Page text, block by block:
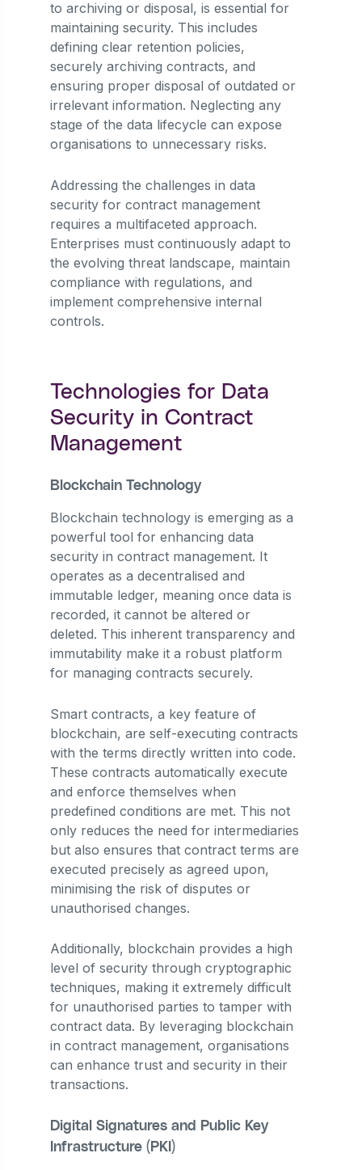
to archiving or disposal, is essential for
maintaining security. This includes
defining clear retention policies,
securely archiving contracts, and
ensuring proper disposal of outdated or
irrelevant information. Neglecting any
stage of the data lifecycle can expose
organisations to unnecessary risks.
Addressing the challenges in data
security for contract management
requires a multifaceted approach.
Enterprises must continuously adapt to
the evolving threat landscape, maintain
compliance with regulations, and
implement comprehensive internal
controls.
Technologies for Data
Security in Contract
Management
Blockchain Technology
Blockchain technology is emerging as a
powerful tool for enhancing data
security in contract management. It
operates as a decentralised and
immutable ledger, meaning once data is
recorded, it cannot be altered or
deleted. This inherent transparency and
immutability make it a robust platform
for managing contracts securely.
Smart contracts, a key feature of
blockchain, are self-executing contracts
with the terms directly written into code.
These contracts automatically execute
and enforce themselves when
predefined conditions are met. This not
only reduces the need for intermediaries
but also ensures that contract terms are
executed precisely as agreed upon,
minimising the risk of disputes or
unauthorised changes.
Additionally, blockchain provides a high
level of security through cryptographic
techniques, making it extremely difficult
for unauthorised parties to tamper with
contract data. By leveraging blockchain
in contract management, organisations
can enhance trust and security in their
transactions.
Digital Signatures and Public Key
Infrastructure (PKI)